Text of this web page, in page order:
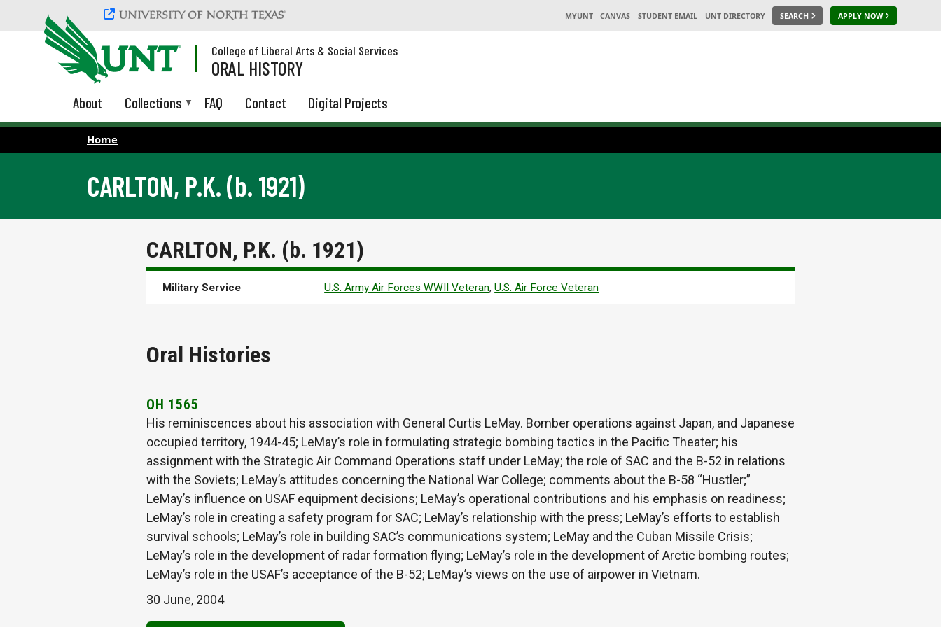
Skip to main content
MYUNT CANVAS STUDENT EMAIL UNT DIRECTORY SEARCH APPLY NOW
College of Liberal Arts & Social Services
ORAL HISTORY
About Collections FAQ Contact Digital Projects
Home
CARLTON, P.K. (b. 1921)
CARLTON, P.K. (b. 1921)
Military Service U.S. Army Air Forces WWII Veteran,U.S. Air Force Veteran
Oral Histories
OH 1565
His reminiscences about his association with General Curtis LeMay. Bomber operations against Japan, and Japanese
occupied territory, 1944-45; LeMay’s role in formulating strategic bombing tactics in the Pacific Theater; his
assignment with the Strategic Air Command Operations staff under LeMay; the role of SAC and the B-52 in relations
with the Soviets; LeMay’s attitudes concerning the National War College; comments about the B-58 “Hustler;”
LeMay’s influence on USAF equipment decisions; LeMay’s operational contributions and his emphasis on readiness;
LeMay’s role in creating a safety program for SAC; LeMay’s relationship with the press; LeMay’s efforts to establish
survival schools; LeMay’s role in building SAC’s communications system; LeMay and the Cuban Missile Crisis;
LeMay’s role in the development of radar formation flying; LeMay’s role in the development of Arctic bombing routes;
LeMay’s role in the USAF’s acceptance of the B-52; LeMay’s views on the use of airpower in Vietnam.
30 June, 2004